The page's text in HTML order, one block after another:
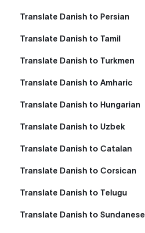
Translate Danish to Persian
Translate Danish to Tamil
Translate Danish to Turkmen
Translate Danish to Amharic
Translate Danish to Hungarian
Translate Danish to Uzbek
Translate Danish to Catalan
Translate Danish to Corsican
Translate Danish to Telugu
Translate Danish to Sundanese